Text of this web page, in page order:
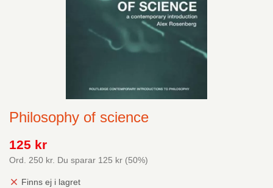
Philosophy of science
125 kr
Ord. 250 kr. Du sparar 125 kr (50%)
Finns ej i lagret